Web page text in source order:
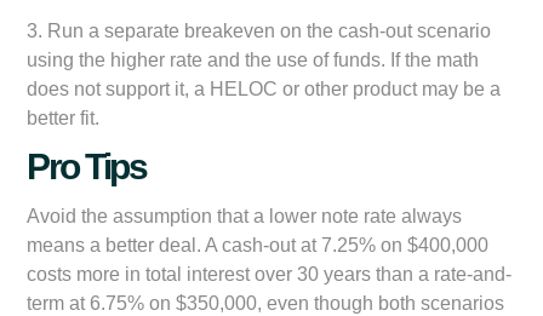
3. Run a separate breakeven on the cash-out scenario
using the higher rate and the use of funds. If the math
does not support it, a HELOC or other product may be a
better fit.
Pro Tips
Avoid the assumption that a lower note rate always
means a better deal. A cash-out at 7.25% on $400,000
costs more in total interest over 30 years than a rate-and-
term at 6.75% on $350,000, even though both scenarios